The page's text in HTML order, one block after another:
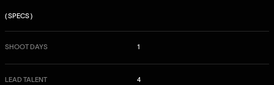
( SPECS )
SHOOT DAYS 1
LEAD TALENT 4